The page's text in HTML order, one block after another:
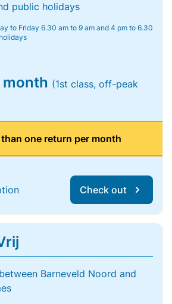
public holidays
to Friday 6.30 am to 9 am and 4 pm to 6.30
(1st class, off-peak
one return per month
Check out
Barneveld Noord and